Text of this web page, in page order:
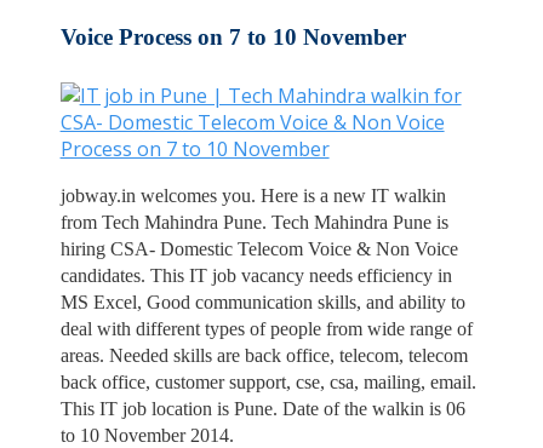
Voice Process on 7 to 10 November
jobway.in welcomes you. Here is a new IT walkin
from Tech Mahindra Pune. Tech Mahindra Pune is
hiring CSA- Domestic Telecom Voice & Non Voice
candidates. This IT job vacancy needs efficiency in
MS Excel, Good communication skills, and ability to
deal with different types of people from wide range of
areas. Needed skills are back office, telecom, telecom
back office, customer support, cse, csa, mailing, email.
This IT job location is Pune. Date of the walkin is 06
to 10 November 2014.